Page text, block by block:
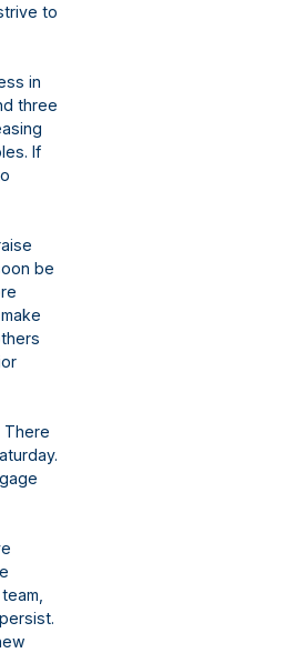
to
in
three
If
be
There